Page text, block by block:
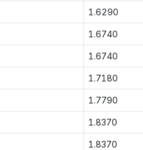
1.6290
1.6740
1.6740
1.7180
1.7790
1.8370
1.8370